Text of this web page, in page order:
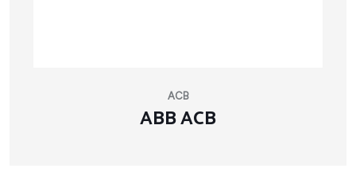
ACB
ABB ACB